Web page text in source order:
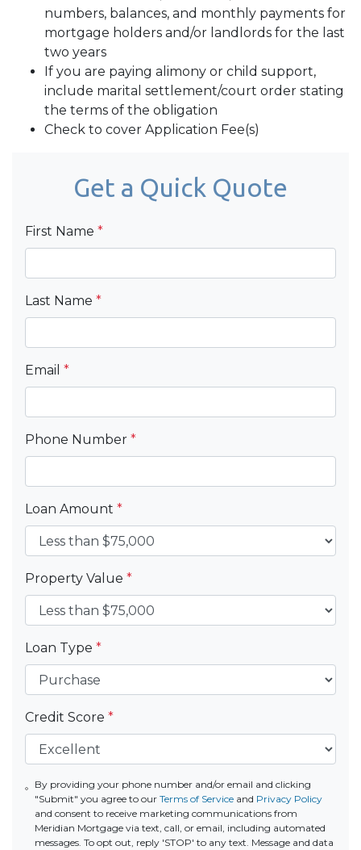
numbers, balances, and monthly payments for
mortgage holders and/or landlords for the last
two years
If you are paying alimony or child support,
include marital settlement/court order stating
the terms of the obligation
Check to cover Application Fee(s)
Get a Quick Quote
First Name *
Last Name *
Email *
Phone Number *
Loan Amount *
Property Value *
Loan Type *
Credit Score *
By providing your phone number and/or email and clicking
"Submit" you agree to our Terms of Service and Privacy Policy
and consent to receive marketing communications from
Meridian Mortgage via text, call, or email, including automated
messages. To opt out, reply 'STOP' to any text. Message and data